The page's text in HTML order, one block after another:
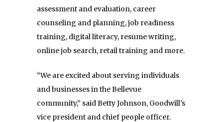
assessment and evaluation, career
counseling and planning, job readiness
training, digital literacy, resume writing,
online job search, retail training and more.
“We are excited about serving individuals
and businesses in the Bellevue
community,” said Betty Johnson, Goodwill’s
vice president and chief people officer.